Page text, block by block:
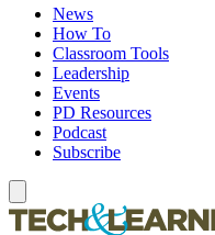
News
How To
Classroom Tools
Leadership
Events
PD Resources
Podcast
Subscribe